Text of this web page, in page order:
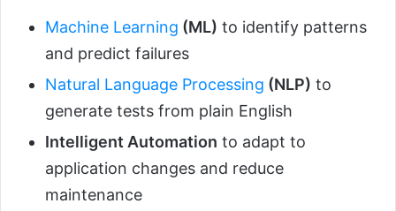
Machine Learning (ML) to identify patterns
and predict failures
Natural Language Processing (NLP) to
generate tests from plain English
Intelligent Automation to adapt to
application changes and reduce
maintenance